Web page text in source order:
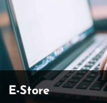
E-Store